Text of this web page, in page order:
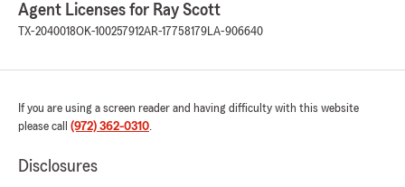
Agent Licenses for Ray Scott
TX-2040018OK-100257912AR-17758179LA-906640
If you are using a screen reader and having difficulty with this website
please call (972) 362-0310.
Disclosures